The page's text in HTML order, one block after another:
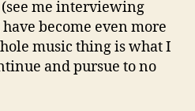
me interviewing
become even more
music thing is what I
and pursue to no